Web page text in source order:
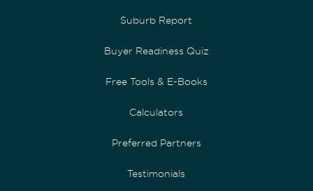
Suburb Report
Buyer Readiness Quiz
Free Tools & E-Books
Calculators
Preferred Partners
Testimonials